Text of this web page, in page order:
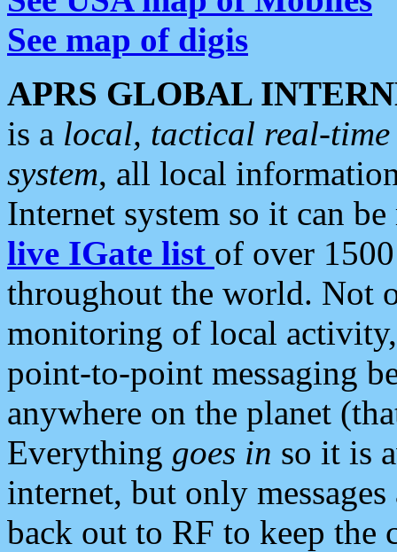
See map of digis
APRS GLOBAL
is a local, tactical real-
system, all local
Internet system so it can
live IGate list of over
throughout the world. Not
monitoring of local
point-to-point messaging
anywhere on the planet
Everything goes in so it is
internet, but only
back out to RF to keep the